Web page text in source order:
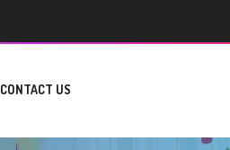
CONTACT US